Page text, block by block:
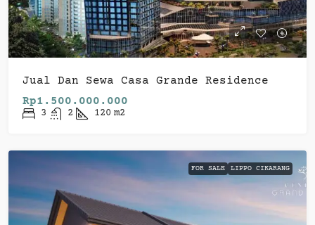
Jual Dan Sewa Casa Grande Residence
Rp1.500.000.000
3 2 120 m2
FOR SALE LIPPO CIKARANG